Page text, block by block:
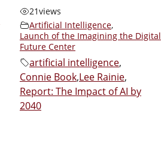
21views
Artificial Intelligence,
Launch of the Imagining the Digital
Future Center
artificial intelligence,
Connie Book,Lee Rainie,
Report: The Impact of AI by
2040